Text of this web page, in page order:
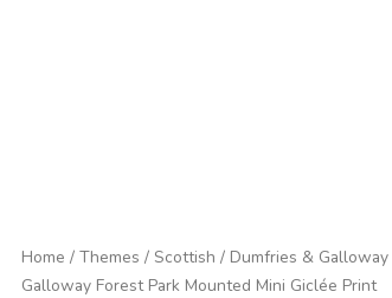
Home / Themes / Scottish / Dumfries & Galloway
Galloway Forest Park Mounted Mini Giclée Print
Red
Deer